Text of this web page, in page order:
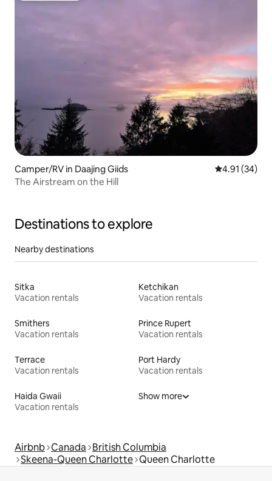
Camper/RV in Daajing Giids 4.91 out of 5
4.91 (34)
The Airstream on the Hill
Destinations to explore
Nearby destinations
Sitka
Vacation rentals
Ketchikan
Vacation rentals
Smithers
Vacation rentals
Prince Rupert
Vacation rentals
Terrace
Vacation rentals
Port Hardy
Vacation rentals
Haida Gwaii
Vacation rentals
Show more
Airbnb Canada British Columbia
Skeena-Queen Charlotte Queen Charlotte